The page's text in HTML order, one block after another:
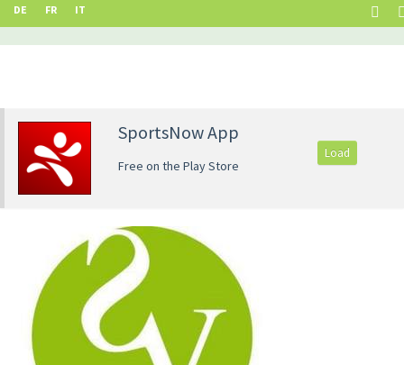
DE FR IT
SportsNow App
Free on the Play Store
Load